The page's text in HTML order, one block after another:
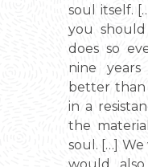
soul itself.
you
does so
nine
better than
in a
the
soul. […]